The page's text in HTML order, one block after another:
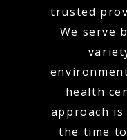
trusted
We serve
health
approach
the time